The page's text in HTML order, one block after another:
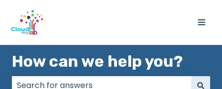
≡
How can we help you?